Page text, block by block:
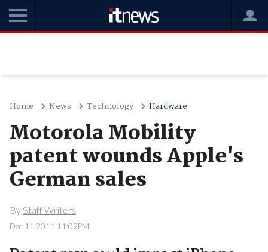
Home News Technology Hardware
Motorola Mobility
patent wounds Apple's
German sales
By Staff Writers
Dec 11 2011 11:02PM